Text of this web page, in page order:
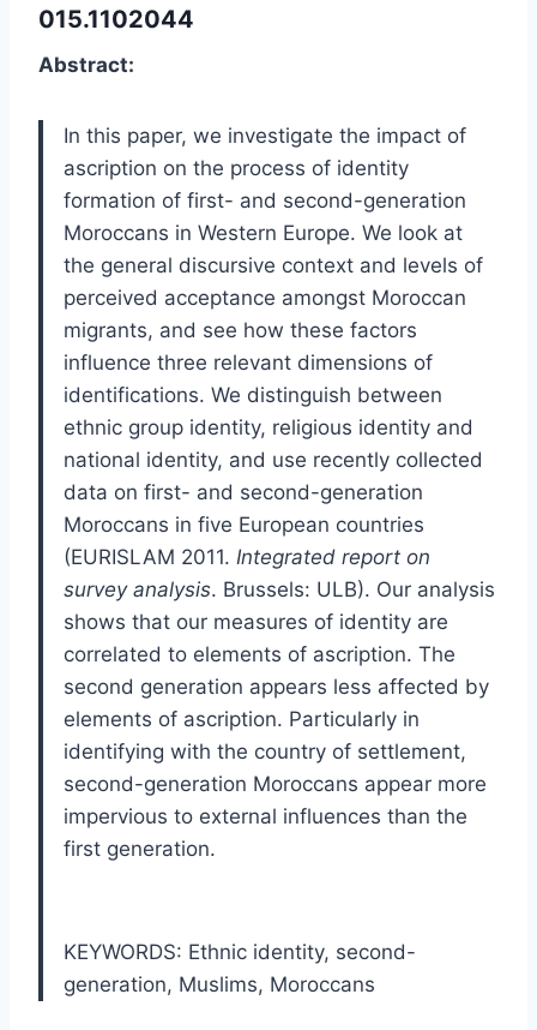
015.1102044
Abstract:
In this paper, we investigate the impact of
ascription on the process of identity
formation of first- and second-generation
Moroccans in Western Europe. We look at
the general discursive context and levels of
perceived acceptance amongst Moroccan
migrants, and see how these factors
influence three relevant dimensions of
identifications. We distinguish between
ethnic group identity, religious identity and
national identity, and use recently collected
data on first- and second-generation
Moroccans in five European countries
(EURISLAM 2011. Integrated report on
survey analysis. Brussels: ULB). Our analysis
shows that our measures of identity are
correlated to elements of ascription. The
second generation appears less affected by
elements of ascription. Particularly in
identifying with the country of settlement,
second-generation Moroccans appear more
impervious to external influences than the
first generation.
KEYWORDS: Ethnic identity, second-
generation, Muslims, Moroccans